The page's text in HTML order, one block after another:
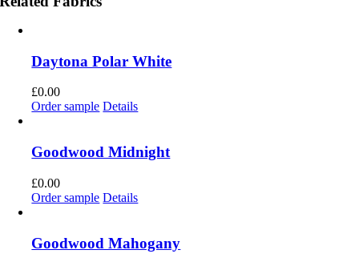
Daytona Polar White
£0.00
Order sample Details
Goodwood Midnight
£0.00
Order sample Details
Goodwood Mahogany